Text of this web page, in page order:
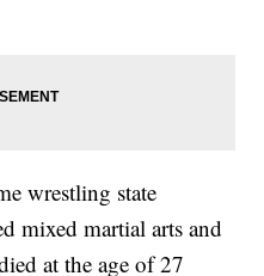
wrestling state
mixed martial arts and
at the age of 27